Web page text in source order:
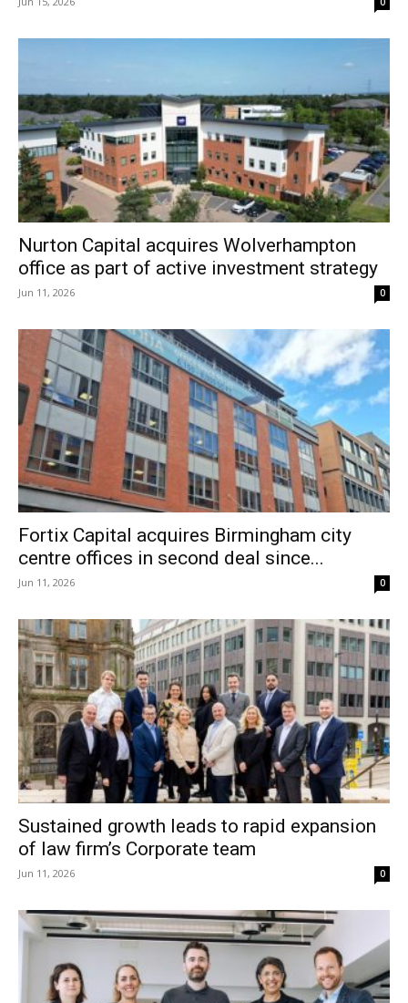
Nurton Capital acquires Wolverhampton
office as part of active investment strategy
Jun 11, 2026 0
Fortix Capital acquires Birmingham city
centre offices in second deal since...
Jun 11, 2026 0
Sustained growth leads to rapid expansion
of law firm’s Corporate team
Jun 11, 2026 0